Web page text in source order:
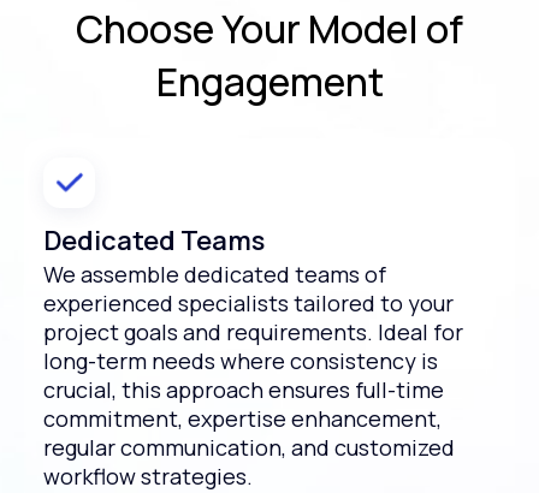
Choose Your Model of
Engagement
Dedicated Teams
We assemble dedicated teams of
experienced specialists tailored to your
project goals and requirements. Ideal for
long-term needs where consistency is
crucial, this approach ensures full-time
commitment, expertise enhancement,
regular communication, and customized
workflow strategies.